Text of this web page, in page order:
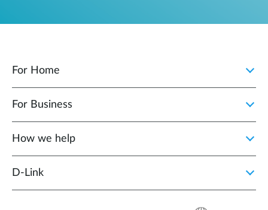
For Home
For Business
How we help
D‑Link